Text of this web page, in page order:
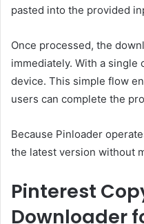
pasted into the provided
Once processed, the
immediately. With a single
device. This simple flow
users can complete the
Because Pinloader
the latest version without
Pinterest
Downloader